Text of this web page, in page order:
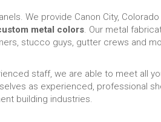
We provide Canon City, Colorado
metal colors. Our metal
stucco guys, gutter crews and
staff, we are able to meet all
as experienced, professional
building industries.